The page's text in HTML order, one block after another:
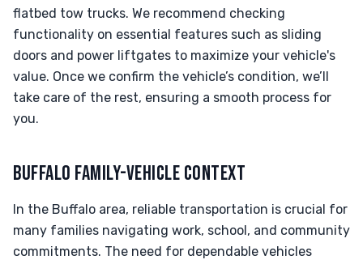
flatbed tow trucks. We recommend checking
functionality on essential features such as sliding
doors and power liftgates to maximize your vehicle's
value. Once we confirm the vehicle’s condition, we’ll
take care of the rest, ensuring a smooth process for
you.
BUFFALO FAMILY-VEHICLE CONTEXT
In the Buffalo area, reliable transportation is crucial for
many families navigating work, school, and community
commitments. The need for dependable vehicles